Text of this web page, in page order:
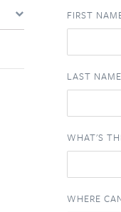
FIRST
LAST NAME
WHAT'S
WHERE